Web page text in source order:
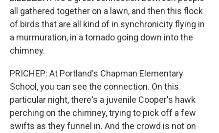
all gathered together on a lawn, and then this flock
of birds that are all kind of in synchronicity flying in
a murmuration, in a tornado going down into the
chimney.
PRICHEP: At Portland's Chapman Elementary
School, you can see the connection. On this
particular night, there's a juvenile Cooper's hawk
perching on the chimney, trying to pick off a few
swifts as they funnel in. And the crowd is not on